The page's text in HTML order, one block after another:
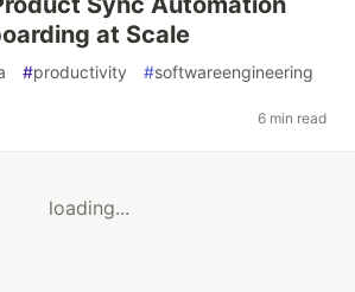
at Scale
#productivity #softwareengineering
6 min read
loading...